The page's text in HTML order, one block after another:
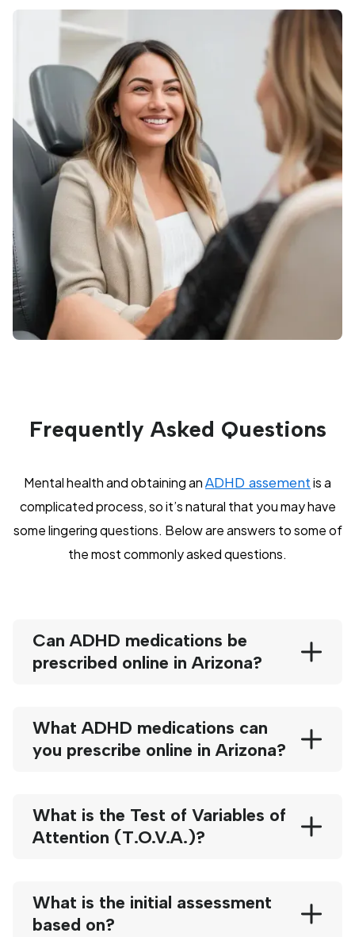
Frequently Asked Questions
Mental health and obtaining anADHD assementis a
complicated process, so it’s natural that you may have
some lingering questions. Below are answers to some of
the most commonly asked questions.
Can ADHD medications be
prescribed online in Arizona?
What ADHD medications can
you prescribe online in Arizona?
What is the Test of Variables of
Attention (T.O.V.A.)?
What is the initial assessment
based on?